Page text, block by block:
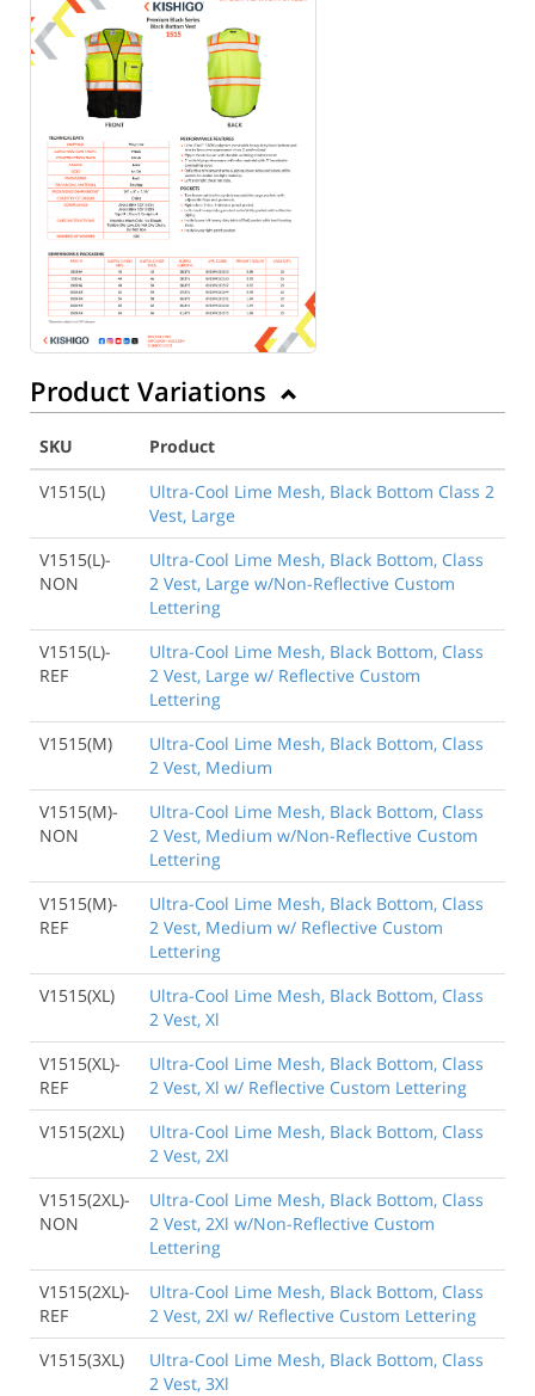
Product Variations
SKU
Product
V1515(L)
Ultra-Cool Lime Mesh, Black Bottom Class 2
Vest, Large
V1515(L)-
NON
Ultra-Cool Lime Mesh, Black Bottom, Class
2 Vest, Large w/Non-Reflective Custom
Lettering
V1515(L)-
REF
Ultra-Cool Lime Mesh, Black Bottom, Class
2 Vest, Large w/ Reflective Custom
Lettering
V1515(M)
Ultra-Cool Lime Mesh, Black Bottom, Class
2 Vest, Medium
V1515(M)-
NON
Ultra-Cool Lime Mesh, Black Bottom, Class
2 Vest, Medium w/Non-Reflective Custom
Lettering
V1515(M)-
REF
Ultra-Cool Lime Mesh, Black Bottom, Class
2 Vest, Medium w/ Reflective Custom
Lettering
V1515(XL)
Ultra-Cool Lime Mesh, Black Bottom, Class
2 Vest, Xl
V1515(XL)-
REF
Ultra-Cool Lime Mesh, Black Bottom, Class
2 Vest, Xl w/ Reflective Custom Lettering
V1515(2XL)
Ultra-Cool Lime Mesh, Black Bottom, Class
2 Vest, 2Xl
V1515(2XL)-
NON
Ultra-Cool Lime Mesh, Black Bottom, Class
2 Vest, 2Xl w/Non-Reflective Custom
Lettering
V1515(2XL)-
REF
Ultra-Cool Lime Mesh, Black Bottom, Class
2 Vest, 2Xl w/ Reflective Custom Lettering
V1515(3XL)
Ultra-Cool Lime Mesh, Black Bottom, Class
2 Vest, 3Xl